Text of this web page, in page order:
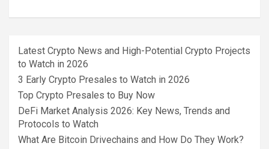
Latest Crypto News and High-Potential Crypto Projects
to Watch in 2026
3 Early Crypto Presales to Watch in 2026
Top Crypto Presales to Buy Now
DeFi Market Analysis 2026: Key News, Trends and
Protocols to Watch
What Are Bitcoin Drivechains and How Do They Work?